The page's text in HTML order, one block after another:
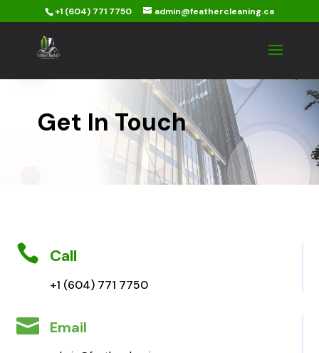
+1 (604) 771 7750 admin@feathercleaning.ca
Get In Touch
 Call
+1 (604) 771 7750
 Email